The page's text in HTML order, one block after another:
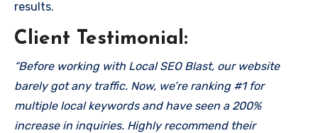
results.
Client Testimonial:
“Before working with Local SEO Blast, our website
barely got any traffic. Now, we’re ranking #1 for
multiple local keywords and have seen a 200%
increase in inquiries. Highly recommend their